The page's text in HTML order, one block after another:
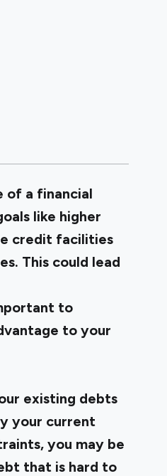
of a financial
like higher
credit facilities
This could lead
to
to your
existing debts
your current
you may be
that is hard to